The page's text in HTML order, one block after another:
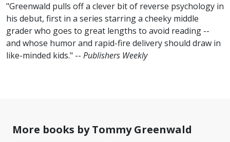
"Greenwald pulls off a clever bit of reverse psychology in
his debut, first in a series starring a cheeky middle
grader who goes to great lengths to avoid reading --
and whose humor and rapid-fire delivery should draw in
like-minded kids." -- Publishers Weekly
More books by Tommy Greenwald
available